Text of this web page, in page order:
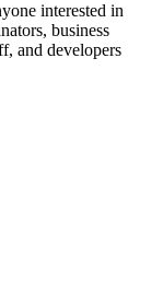
interested in
business
and developers
(2-Day Live
the latest